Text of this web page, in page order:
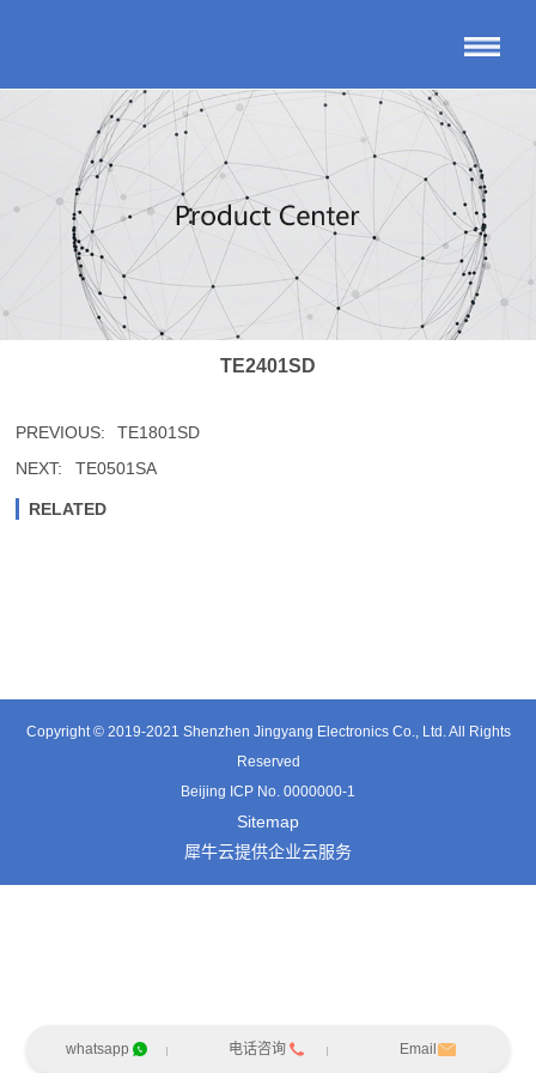
TE2401SD
PREVIOUS:
TE1801SD
NEXT:
TE0501SA
RELATED
Copyright © 2019-2021 Shenzhen Jingyang Electronics Co., Ltd. All Rights
Reserved
Beijing ICP No. 0000000-1
Sitemap
犀牛云提供企业云服务
whatsapp 电话咨询 Email